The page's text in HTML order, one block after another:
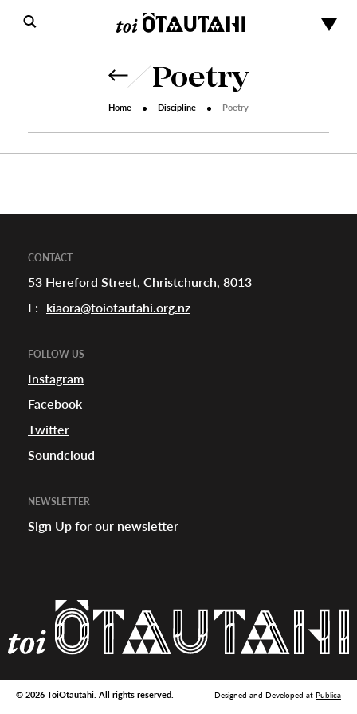
Poetry
Home Discipline Poetry
CONTACT
53 Hereford Street, Christchurch, 8013
E:
kiaora@toiotautahi.org.nz
FOLLOW US
Instagram
Facebook
Twitter
Soundcloud
NEWSLETTER
Sign Up for our newsletter
© 2026 ToiOtautahi. All rights reserved. Designed and Developed at Publica